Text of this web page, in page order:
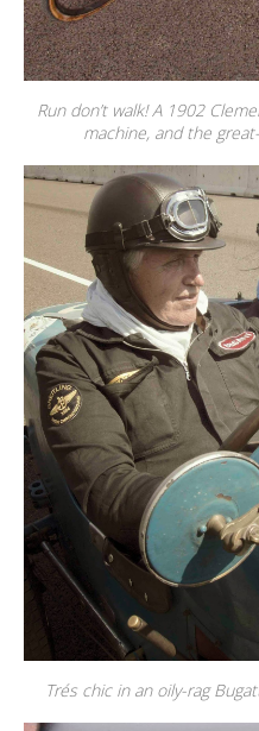
Run don’t walk! A 1902
machine, and the
Trés chic in an oily-rag